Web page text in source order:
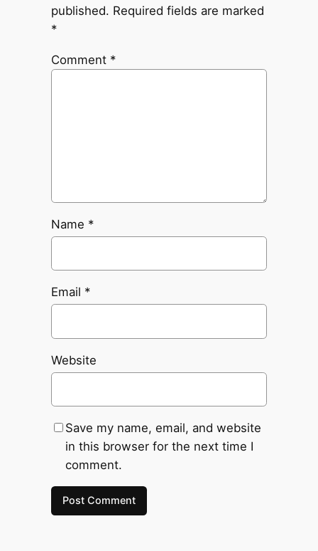
published. Required fields are marked
*
Comment *
Name *
Email *
Website
Save my name, email, and website
in this browser for the next time I
comment.